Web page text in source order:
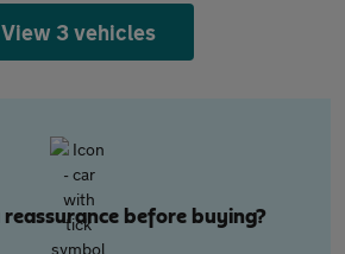
View 3 vehicles
before buying?